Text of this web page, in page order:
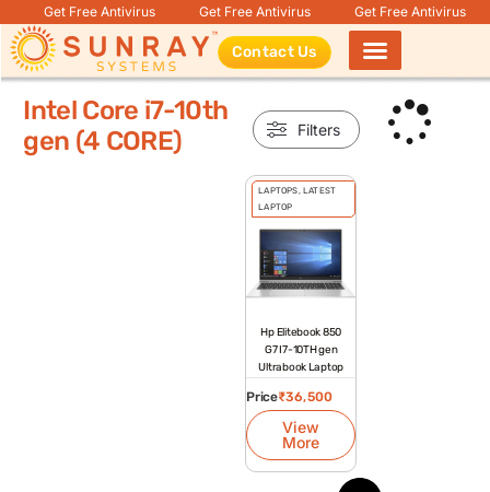
Get Free Antivirus Get Free Antivirus Get Free Antivirus
Contact Us
Intel Core i7-10th
gen (4 CORE)
Filters
LAPTOPS, LATEST
LAPTOP
Hp Elitebook 850
G7 I7-10TH gen
Ultrabook Laptop
Price₹36,500
View
More